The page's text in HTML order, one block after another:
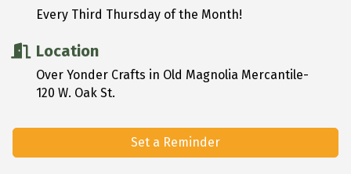
Every Third Thursday of the Month!
Location
Over Yonder Crafts in Old Magnolia Mercantile-
120 W. Oak St.
Set a Reminder